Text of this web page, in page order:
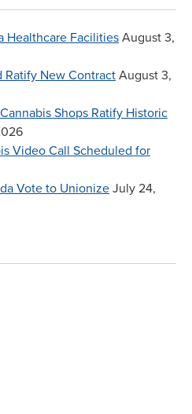
Healthcare Facilities August 3,
Ratify New Contract August 3,
Shops Ratify Historic
Video Call Scheduled for
Vote to UnionizeJuly 24,